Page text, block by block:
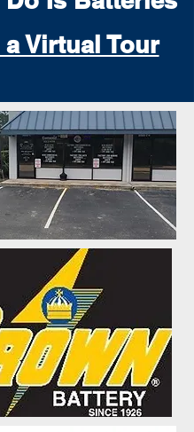
a Virtual Tour